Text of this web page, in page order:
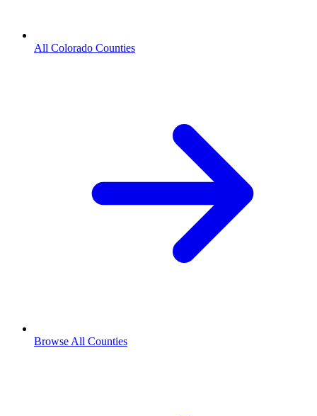
All Colorado Counties
Browse All Counties